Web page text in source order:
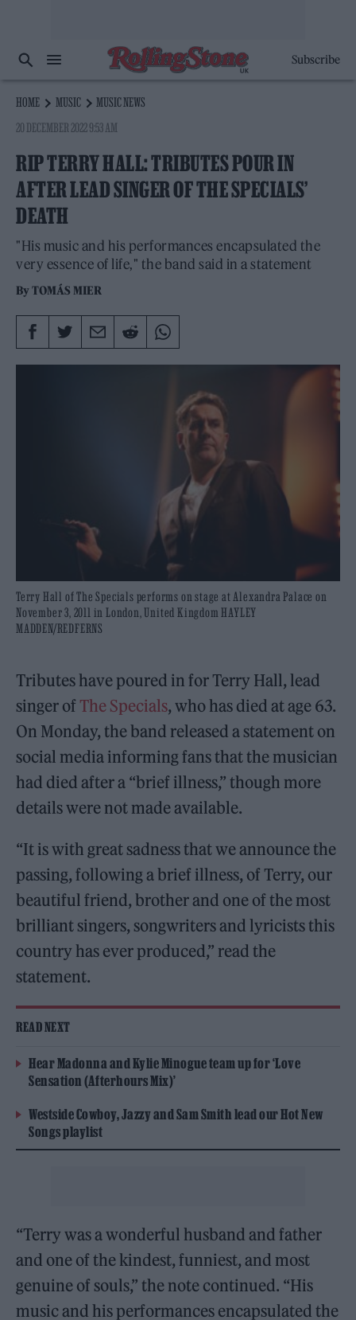
Subscribe
HOME MUSIC
MUSIC NEWS
20 DECEMBER 2022 9:53 AM
RIP TERRY HALL: TRIBUTES POUR IN
AFTER LEAD SINGER OF THE SPECIALS’
DEATH
"His music and his performances encapsulated the
very essence of life," the band said in a statement
ByTOMÁS MIER
Terry Hall of The Specials performs on stage at Alexandra Palace on
November 3, 2011 in London, United Kingdom HAYLEY
MADDEN/REDFERNS
Tributes have poured in for Terry Hall, lead
singer of The Specials, who has died at age 63.
On Monday, the band released a statement on
social media informing fans that the musician
had died after a “brief illness,” though more
details were not made available.
“It is with great sadness that we announce the
passing, following a brief illness, of Terry, our
beautiful friend, brother and one of the most
brilliant singers, songwriters and lyricists this
country has ever produced,” read the
statement.
READ NEXT
Hear Madonna and Kylie Minogue team up for ‘Love
Sensation (Afterhours Mix)’
Westside Cowboy, Jazzy and Sam Smith lead our Hot New
Songs playlist
“Terry was a wonderful husband and father
and one of the kindest, funniest, and most
genuine of souls,” the note continued. “His
music and his performances encapsulated the